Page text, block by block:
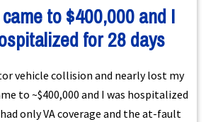
to $400,000 and I
for 28 days
vehicle collision and nearly lost my
to ~$400,000 and I was hospitalized
only VA coverage and the at-fault